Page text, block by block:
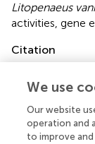
Litopenaeus
activities, gene
Citation
Changes of
vannamei
doi:10.3389/
We use
Our website
operation and
to improve